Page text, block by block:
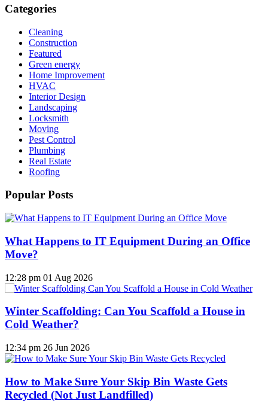
Categories
Cleaning
Construction
Featured
Green energy
Home Improvement
HVAC
Interior Design
Landscaping
Locksmith
Moving
Pest Control
Plumbing
Real Estate
Roofing
Popular Posts
What Happens to IT Equipment During an Office
Move?
12:28 pm 01 Aug 2026
Winter Scaffolding: Can You Scaffold a House in
Cold Weather?
12:34 pm 26 Jun 2026
How to Make Sure Your Skip Bin Waste Gets
Recycled (Not Just Landfilled)